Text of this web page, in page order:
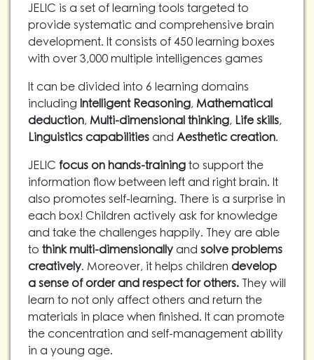
JELIC is a set of learning tools targeted to
provide systematic and comprehensive brain
development. It consists of 450 learning boxes
with over 3,000 multiple intelligences games
It can be divided into 6 learning domains
including Intelligent Reasoning, Mathematical
deduction, Multi-dimensional thinking, Life skills,
Linguistics capabilitiesand Aesthetic creation.
JELIC focus on hands-trainingto support the
information flow between left and right brain. It
also promotes self-learning. There is a surprise in
each box! Children actively ask for knowledge
and take the challenges happily. They are able
to think multi-dimensionallyand solve problems
creatively. Moreover, it helps children develop
a sense of order and respect for others. They will
learn to not only affect others and return the
materials in place when finished. It can promote
the concentration and self-management ability
in a young age.